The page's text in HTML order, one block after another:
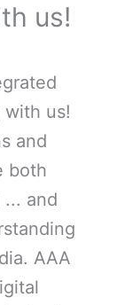
us!
us!​
and
both
and
AAA